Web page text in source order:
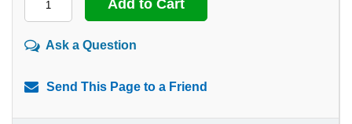
Ask a Question
Send This Page to a Friend